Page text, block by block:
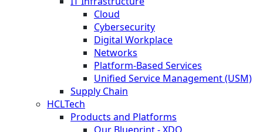
Cloud
Cybersecurity
Digital Workplace
Networks
Platform-Based Services
Unified Service Management (USM)
Supply Chain
HCLTech
Products and Platforms